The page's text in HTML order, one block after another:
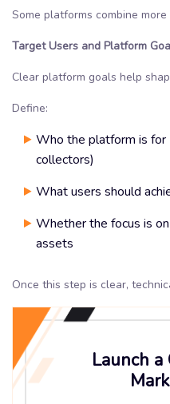
Some platforms combine
Target Users and Platform
Clear platform goals help
Define:
Who the platform is for
collectors)
What users should
Whether the focus is
assets
Once this step is clear,
Launch a